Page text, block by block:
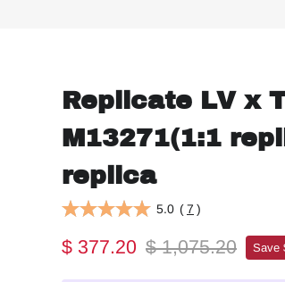
Replicate LV x
M13271(1:1
replica
5.0 (7 )
$ 377.20 $ 1,075.20 Save